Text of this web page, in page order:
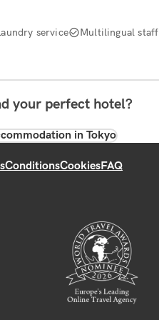
service Multilingual staff
your perfect hotel?
in Tokyo
ConditionsCookiesFAQ